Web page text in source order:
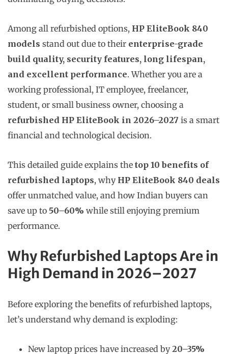
Among all refurbished options, HP EliteBook 840
models stand out due to their enterprise-grade
build quality, security features, long lifespan,
and excellent performance. Whether you are a
working professional, IT employee, freelancer,
student, or small business owner, choosing a
refurbished HP EliteBook in 2026–2027 is a smart
financial and technological decision.
This detailed guide explains the top 10 benefits of
refurbished laptops, why HP EliteBook 840 deals
offer unmatched value, and how Indian buyers can
save up to 50–60% while still enjoying premium
performance.
Why Refurbished Laptops Are in
High Demand in 2026–2027
Before exploring the benefits of refurbished laptops,
let’s understand why demand is exploding:
New laptop prices have increased by20–35%